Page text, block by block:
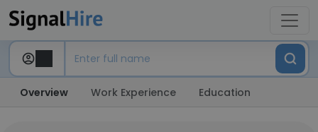
Overview Work Experience Education